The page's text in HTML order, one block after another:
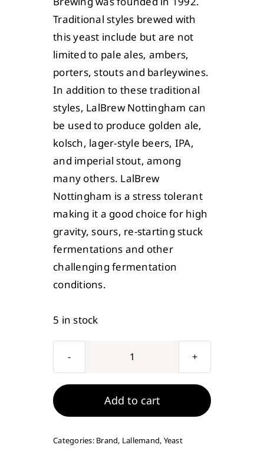
Traditional styles brewed with
this yeast include but are not
limited to pale ales, ambers,
porters, stouts and barleywines.
In addition to these traditional
styles, LalBrew Nottingham can
be used to produce golden ale,
kolsch, lager-style beers, IPA,
and imperial stout, among
many others. LalBrew
Nottingham is a stress tolerant
making it a good choice for high
gravity, sours, re-starting stuck
fermentations and other
challenging fermentation
conditions.
5 in stock
Lallemand
Ale
Brewing
11
Add to cart
Categories: Brand, Lallemand, Yeast